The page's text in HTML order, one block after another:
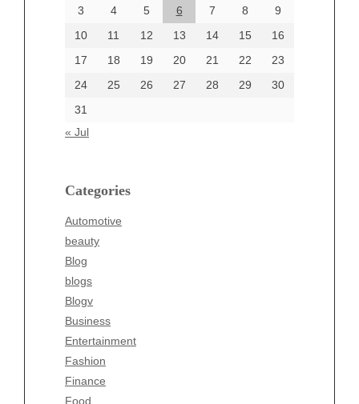
3
4 5 6 7 8
9
10
11 12 13 14 15
16
17
18 19 20 21 22
23
24
25 26 27 28 29
30
31
« Jul
Categories
Automotive
beauty
Blog
blogs
Blogv
Business
Entertainment
Fashion
Finance
Food
June 2024
Categories
beauty
Business
Entertainment
Fashion
Finance
Food
Health
Health & Wellness
News
pet